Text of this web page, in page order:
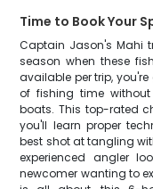
Time to Book Your
Captain Jason's Mahi
season when these
available per trip,
of fishing time
boats. This top-rated
you'll learn proper
best shot at tangling
experienced angler
newcomer wanting to